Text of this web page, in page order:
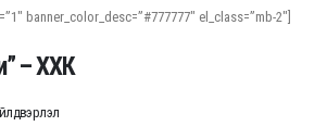
banner_color_desc=”#777777″ el_class=”mb-2″]
– ХХК